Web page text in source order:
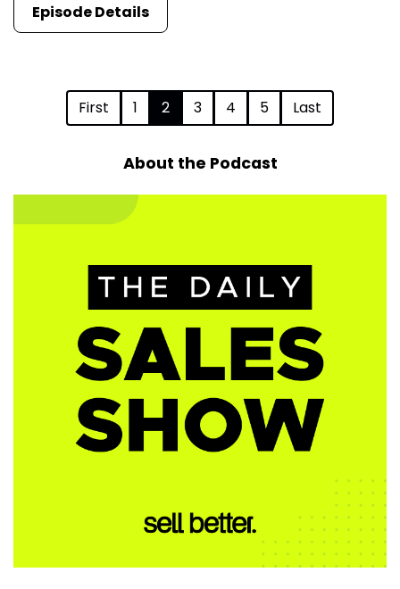
Episode Details
First 1 2 3 4 5 Last
About the Podcast